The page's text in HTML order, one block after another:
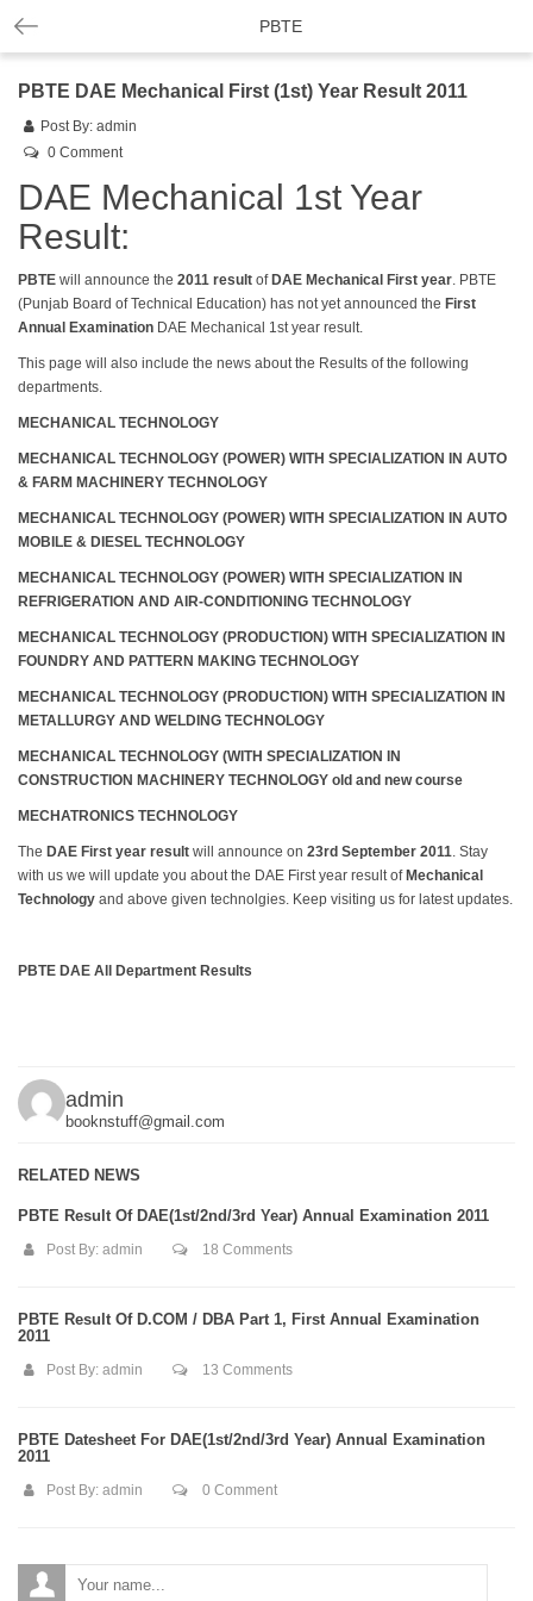
PBTE
PBTE DAE Mechanical First (1st) Year Result 2011
Post By: admin
0 Comment
DAE Mechanical 1st Year
Result:
PBTE will announce the 2011 result of DAE Mechanical First year. PBTE
(Punjab Board of Technical Education) has not yet announced the First
Annual Examination DAE Mechanical 1st year result.
This page will also include the news about the Results of the following
departments.
MECHANICAL TECHNOLOGY
MECHANICAL TECHNOLOGY (POWER) WITH SPECIALIZATION IN AUTO
& FARM MACHINERY TECHNOLOGY
MECHANICAL TECHNOLOGY (POWER) WITH SPECIALIZATION IN AUTO
MOBILE & DIESEL TECHNOLOGY
MECHANICAL TECHNOLOGY (POWER) WITH SPECIALIZATION IN
REFRIGERATION AND AIR-CONDITIONING TECHNOLOGY
MECHANICAL TECHNOLOGY (PRODUCTION) WITH SPECIALIZATION IN
FOUNDRY AND PATTERN MAKING TECHNOLOGY
MECHANICAL TECHNOLOGY (PRODUCTION) WITH SPECIALIZATION IN
METALLURGY AND WELDING TECHNOLOGY
MECHANICAL TECHNOLOGY (WITH SPECIALIZATION IN
CONSTRUCTION MACHINERY TECHNOLOGY old and new course
MECHATRONICS TECHNOLOGY
The DAE First year result will announce on 23rd September 2011. Stay
with us we will update you about the DAE First year result of Mechanical
Technology and above given technolgies. Keep visiting us for latest updates.
PBTE DAE All Department Results
admin
booknstuff@gmail.com
RELATED NEWS
PBTE Result Of DAE(1st/2nd/3rd Year) Annual Examination 2011
Post By: admin 18 Comments
PBTE Result Of D.COM / DBA Part 1, First Annual Examination
2011
Post By: admin 13 Comments
PBTE Datesheet For DAE(1st/2nd/3rd Year) Annual Examination
2011
Post By: admin 0 Comment